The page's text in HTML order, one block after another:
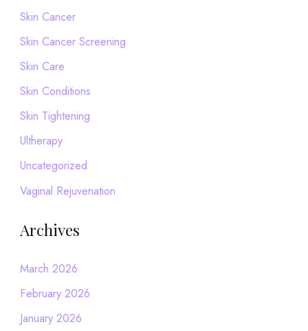
Skin Cancer
Skin Cancer Screening
Skin Care
Skin Conditions
Skin Tightening
Ultherapy
Uncategorized
Vaginal Rejuvenation
Archives
March 2026
February 2026
January 2026